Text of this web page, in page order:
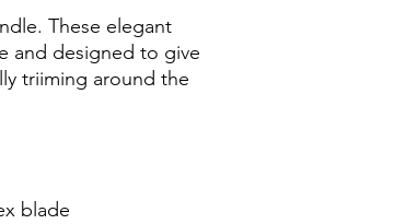
These elegant
and designed to give
triiming around the
blade